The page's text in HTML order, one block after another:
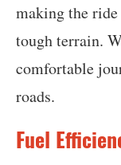
making the
tough terrain.
comfortable
roads.
Fuel